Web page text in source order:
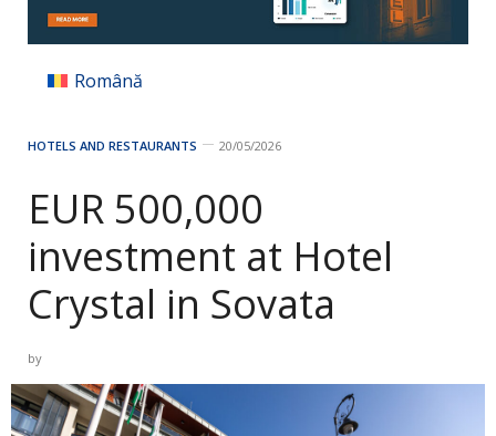
Română
HOTELS AND RESTAURANTS 20/05/2026
EUR 500,000
investment at Hotel
Crystal in Sovata
by